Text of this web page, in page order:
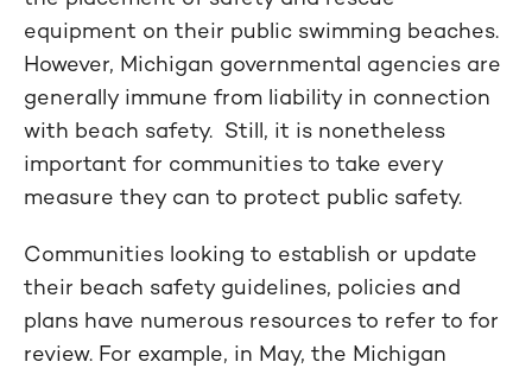
equipment on their public swimming beaches.
However, Michigan governmental agencies are
generally immune from liability in connection
with beach safety. Still, it is nonetheless
important for communities to take every
measure they can to protect public safety.
Communities looking to establish or update
their beach safety guidelines, policies and
plans have numerous resources to refer to for
review. For example, in May, the Michigan